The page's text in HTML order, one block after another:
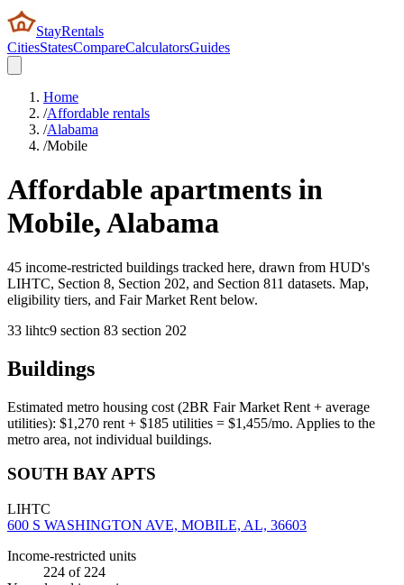
StayRentals
CitiesStatesCompareCalculatorsGuides
Home
/Affordable rentals
/Alabama
/Mobile
Affordable apartments in
Mobile,Alabama
45 income-restricted buildings tracked here, drawn from HUD's
LIHTC, Section 8, Section 202, and Section 811 datasets. Map,
eligibility tiers, and Fair Market Rent below.
33 lihtc9 section 83 section 202
Buildings
Estimated metro housing cost (2BR Fair Market Rent + average
utilities): $1,270 rent + $185 utilities = $1,455/mo. Applies to the
metro area, not individual buildings.
SOUTH BAY APTS
LIHTC
600 S WASHINGTON AVE, MOBILE, AL, 36603
Income-restricted units
224 of 224